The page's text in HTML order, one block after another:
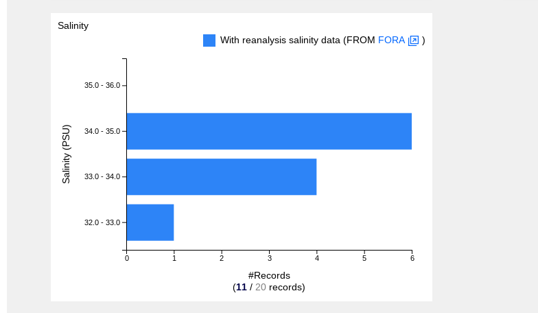
Salinity
With reanalysis salinity data (FROM FORA )
0 1 2 3 4 5 6
35.0 - 36.0
34.0 - 35.0
33.0 - 34.0
32.0 - 33.0
#Records
(11 / 20 records)
Salinity (PSU)